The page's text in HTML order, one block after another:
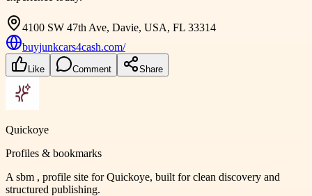
4100 SW 47th Ave, Davie, USA, FL 33314
buyjunkcars4cash.com/
Like Comment Share
Quickoye
Profiles & bookmarks
A sbm , profile site for Quickoye, built for clean discovery and
structured publishing.